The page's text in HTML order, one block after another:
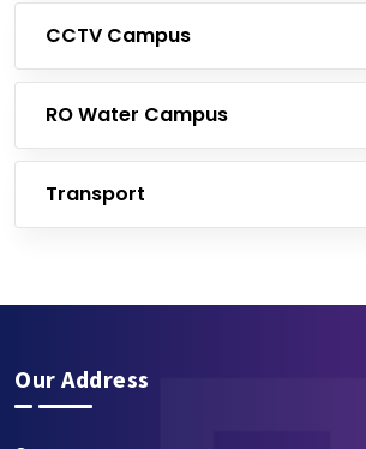
CCTV Campus
RO Water Campus
Transport
Our Address